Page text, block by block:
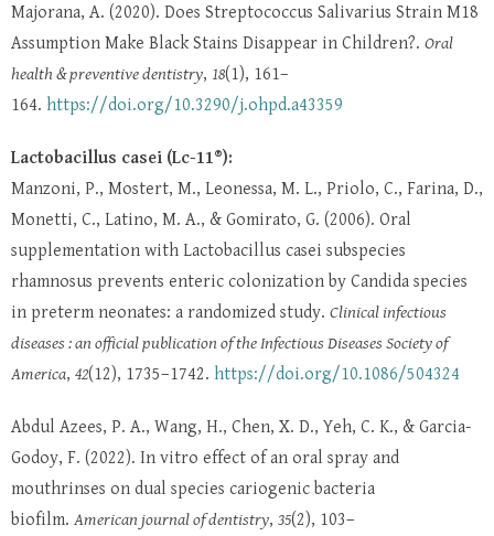
Majorana, A. (2020). Does Streptococcus Salivarius Strain M18
Assumption Make Black Stains Disappear in Children?. Oral
health & preventive dentistry, 18(1), 161–
164. https://doi.org/10.3290/j.ohpd.a43359
Lactobacillus casei (Lc-11®):
Manzoni, P., Mostert, M., Leonessa, M. L., Priolo, C., Farina, D.,
Monetti, C., Latino, M. A., & Gomirato, G. (2006). Oral
supplementation with Lactobacillus casei subspecies
rhamnosus prevents enteric colonization by Candida species
in preterm neonates: a randomized study. Clinical infectious
diseases : an official publication of the Infectious Diseases Society of
America, 42(12), 1735–1742. https://doi.org/10.1086/504324
Abdul Azees, P. A., Wang, H., Chen, X. D., Yeh, C. K., & Garcia-
Godoy, F. (2022). In vitro effect of an oral spray and
mouthrinses on dual species cariogenic bacteria
biofilm. American journal of dentistry, 35(2), 103–